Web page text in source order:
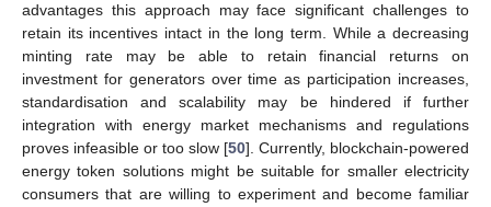
advantages this approach may face significant challenges to
retain its incentives intact in the long term. While a decreasing
minting rate may be able to retain financial returns on
investment for generators over time as participation increases,
standardisation and scalability may be hindered if further
integration with energy market mechanisms and regulations
proves infeasible or too slow [50]. Currently, blockchain-powered
energy token solutions might be suitable for smaller electricity
consumers that are willing to experiment and become familiar